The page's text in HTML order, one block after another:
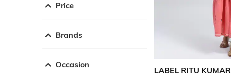
Price
Brands
Occasion
LABEL RITU KUMAR